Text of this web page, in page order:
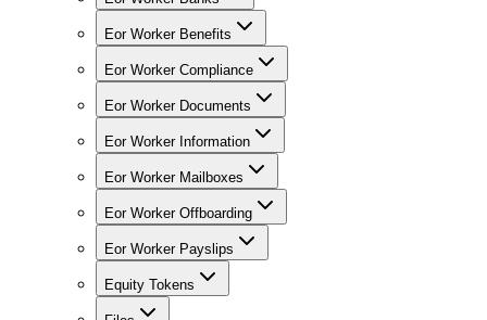
Eor Worker Benefits
Eor Worker Compliance
Eor Worker Documents
Eor Worker Information
Eor Worker Mailboxes
Eor Worker Offboarding
Eor Worker Payslips
Equity Tokens